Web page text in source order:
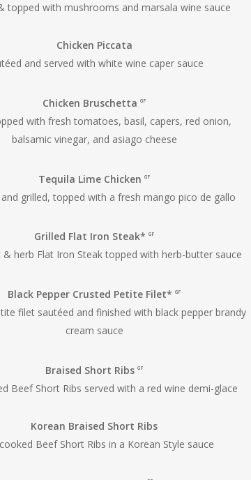
topped with mushrooms and marsala wine sauce
Chicken Piccata
and served with white wine caper sauce
Chicken BruschettaGF
with fresh tomatoes, basil, capers, red onion,
balsamic vinegar, and asiago cheese
Tequila Lime ChickenGF
grilled, topped with a fresh mango pico de gallo
Grilled Flat Iron Steak*GF
& herb Flat Iron Steak topped with herb-butter sauce
Black Pepper Crusted Petite Filet*GF
filet sautéed and finished with black pepper brandy
cream sauce
Braised Short RibsGF
Beef Short Ribs served with a red wine demi-glace
Korean Braised Short Ribs
Beef Short Ribs in a Korean Style sauce